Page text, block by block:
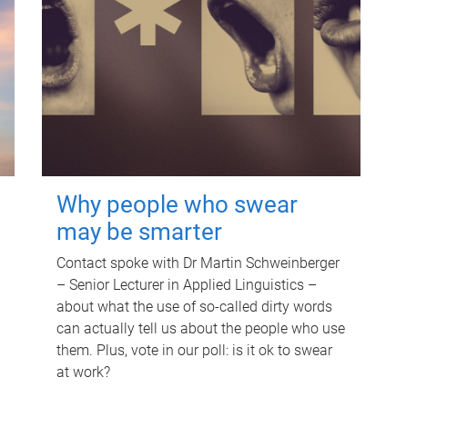
Why people who swear
may be smarter
Contact spoke with Dr Martin Schweinberger
– Senior Lecturer in Applied Linguistics –
about what the use of so-called dirty words
can actually tell us about the people who use
them. Plus, vote in our poll: is it ok to swear
at work?